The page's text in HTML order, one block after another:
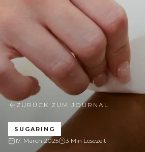
ZURÜCK ZUM JOURNAL
SUGARING
17. March 2025 3 Min Lesezeit